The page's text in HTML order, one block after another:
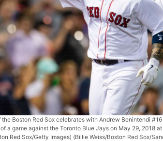
Boston Red Sox celebrates with Andrew Benintendi
a game against the Toronto Blue Jays on May 29, 2018 at
Red Sox/Getty Images) (Billie Weiss/Boston Red Sox/